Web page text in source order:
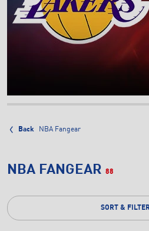
Back NBA Fangear
NBA FANGEAR 88
SORT &